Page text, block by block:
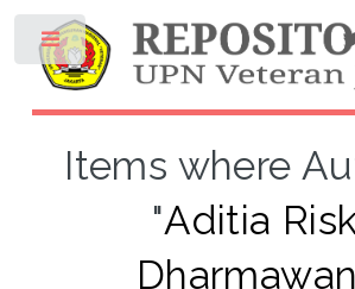
Items where
"Aditia